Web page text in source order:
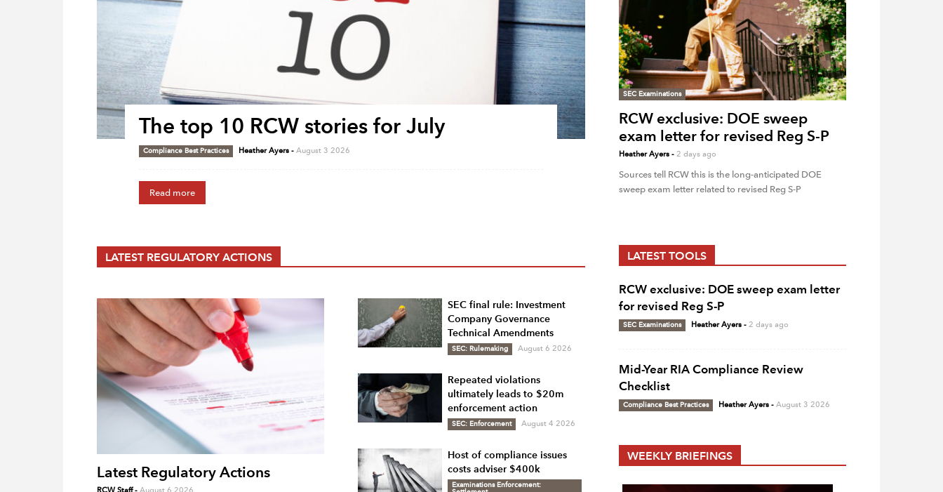
The top 10 RCW stories for July
Compliance Best Practices Heather Ayers - August 3 2026
Read more
LATEST REGULATORY ACTIONS
Latest Regulatory Actions
RCW Staff- August 6 2026
SEC final rule: Investment
Company Governance
Technical Amendments
SEC: Rulemaking August 6 2026
Repeated violations
ultimately leads to $20m
enforcement action
SEC: Enforcement August 4 2026
Host of compliance issues
costs adviser $400k
Examinations Enforcement:
SEC Examinations
RCW exclusive: DOE sweep
exam letter for revised Reg S-P
Heather Ayers - 2 days ago
Sources tell RCW this is the long-anticipated DOE
sweep exam letter related to revised Reg S-P
LATEST TOOLS
RCW exclusive: DOE sweep exam letter
for revised Reg S-P
SEC Examinations Heather Ayers - 2 days ago
Mid-Year RIA Compliance Review
Checklist
Compliance Best Practices Heather Ayers - August 3 2026
WEEKLY BRIEFINGS